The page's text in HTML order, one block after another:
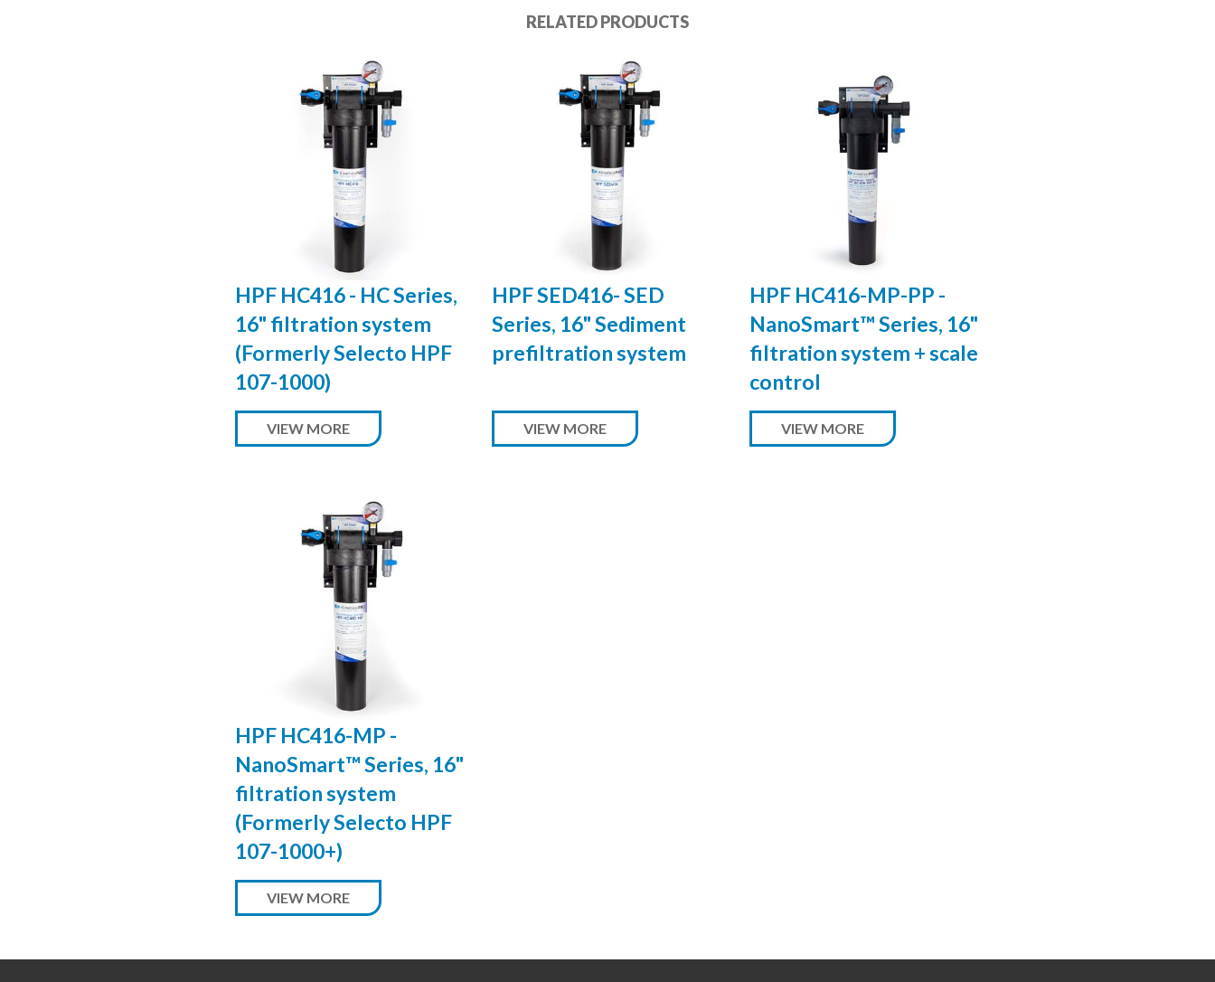
RELATED PRODUCTS
HPF HC416 - HC Series,
16" filtration system
(Formerly Selecto HPF
107-1000)
VIEW MORE
HPF SED416- SED
Series, 16" Sediment
prefiltration system
VIEW MORE
HPF HC416-MP-PP -
NanoSmart™ Series, 16"
filtration system + scale
control
VIEW MORE
HPF HC416-MP -
NanoSmart™ Series, 16"
filtration system
(Formerly Selecto HPF
107-1000+)
VIEW MORE